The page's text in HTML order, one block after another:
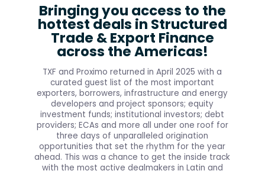
Bringing you access to the
hottest deals in Structured
Trade & Export Finance
across the Americas!
TXF and Proximo returned in April 2025 with a
curated guest list of the most important
exporters, borrowers, infrastructure and energy
developers and project sponsors; equity
investment funds; institutional investors; debt
providers; ECAs and more all under one roof for
three days of unparalleled origination
opportunities that set the rhythm for the year
ahead. This was a chance to get the inside track
with the most active dealmakers in Latin and